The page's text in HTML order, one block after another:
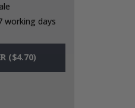
working days
($4.70)